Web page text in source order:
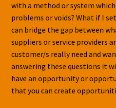
with a method or system
problems or voids? What if I
can bridge the gap between
suppliers or service providers
customer/s really need and
answering these questions it
have an opportunity or
that you can create